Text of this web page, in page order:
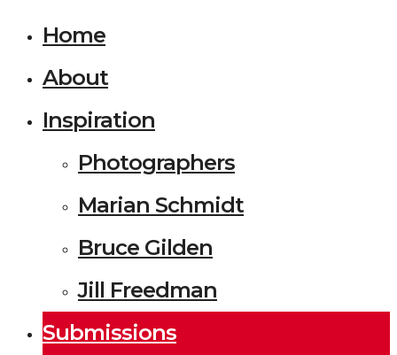
Home
About
Inspiration
Photographers
Marian Schmidt
Bruce Gilden
Jill Freedman
Submissions